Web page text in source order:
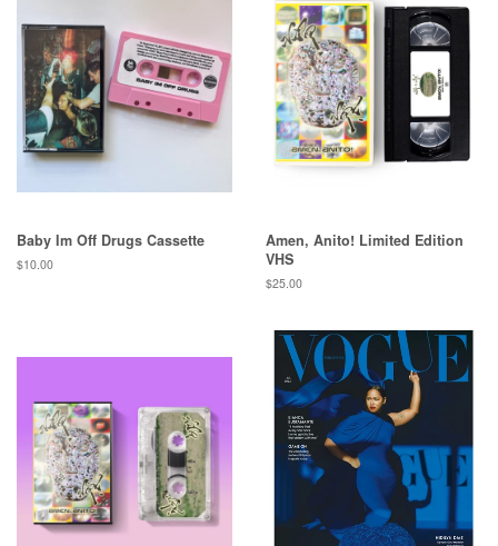
Baby Im Off Drugs Cassette
Regular
$10.00
Amen, Anito! Limited Edition
VHS
Regular
$25.00